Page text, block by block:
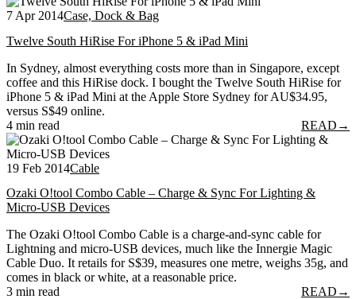
7 Apr 2014Case, Dock & Bag
Twelve South HiRise For iPhone 5 & iPad Mini
In Sydney, almost everything costs more than in Singapore, except
coffee and this HiRise dock. I bought the Twelve South HiRise for
iPhone 5 & iPad Mini at the Apple Store Sydney for AU$34.95,
versus S$49 online.
4 min read
READ →
19 Feb 2014Cable
Ozaki O!tool Combo Cable – Charge & Sync For Lighting &
Micro-USB Devices
The Ozaki O!tool Combo Cable is a charge-and-sync cable for
Lightning and micro-USB devices, much like the Innergie Magic
Cable Duo. It retails for S$39, measures one metre, weighs 35g, and
comes in black or white, at a reasonable price.
3 min read
READ →